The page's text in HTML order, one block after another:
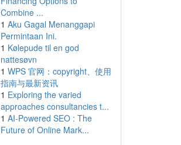
Combine ...
1 Aku Gagal Menanggapi
Permintaan Ini.
1 Kølepude til en god
nattesøvn
1 WPS 官网：copyright、使用
指南与最新资讯
1 Exploring the varied
approaches consultancies t...
1 AI-Powered SEO : The
Future of Online Mark...